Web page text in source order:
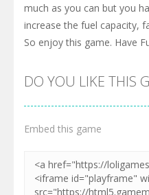
much as you can but you
increase the fuel capacity,
So enjoy this game. Have
DO YOU LIKE THIS
Embed this game